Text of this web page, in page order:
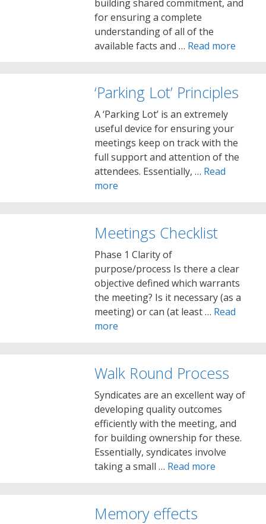
building shared commitment, and
for ensuring a complete
understanding of all of the
available facts and … Read more
‘Parking Lot’ Principles
A ‘Parking Lot’ is an extremely
useful device for ensuring your
meetings keep on track with the
full support and attention of the
attendees. Essentially, … Read
more
Meetings Checklist
Phase 1 Clarity of
purpose/process Is there a clear
objective defined which warrants
the meeting? Is it necessary (as a
meeting) or can (at least … Read
more
Walk Round Process
Syndicates are an excellent way of
developing quality outcomes
efficiently with the meeting, and
for building ownership for these.
Essentially, syndicates involve
taking a small … Read more
Memory effects